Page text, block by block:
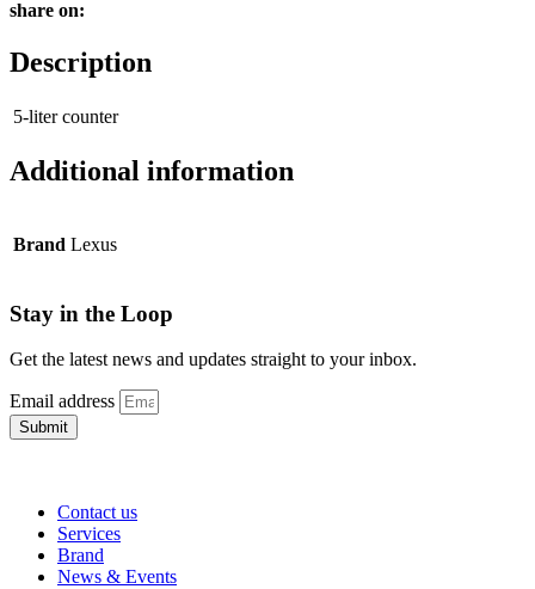
share on:
Description
5-liter counter
Additional information
Brand Lexus
Stay in the Loop
Get the latest news and updates straight to your inbox.
Email address
Submit
Contact us
Services
Brand
News & Events